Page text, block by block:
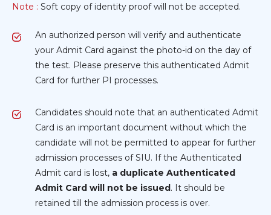
Note : Soft copy of identity proof will not be accepted.
An authorized person will verify and authenticate
your Admit Card against the photo-id on the day of
the test. Please preserve this authenticated Admit
Card for further PI processes.
Candidates should note that an authenticated Admit
Card is an important document without which the
candidate will not be permitted to appear for further
admission processes of SIU. If the Authenticated
Admit card is lost, a duplicate Authenticated
Admit Card will not be issued. It should be
retained till the admission process is over.